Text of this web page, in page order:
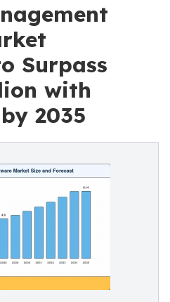
Surpass
with
2035